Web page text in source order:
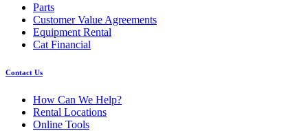
Parts
Customer Value Agreements
Equipment Rental
Cat Financial
Contact Us
How Can We Help?
Rental Locations
Online Tools